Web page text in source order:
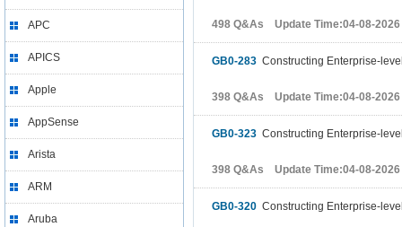
APC
APICS
Apple
AppSense
Arista
ARM
Aruba
498 Q&As Update Time:04-08-2026
GB0-283 Constructing Enterprise-
398 Q&As Update Time:04-08-2026
GB0-323 Constructing Enterprise-
398 Q&As Update Time:04-08-2026
GB0-320 Constructing Enterprise-